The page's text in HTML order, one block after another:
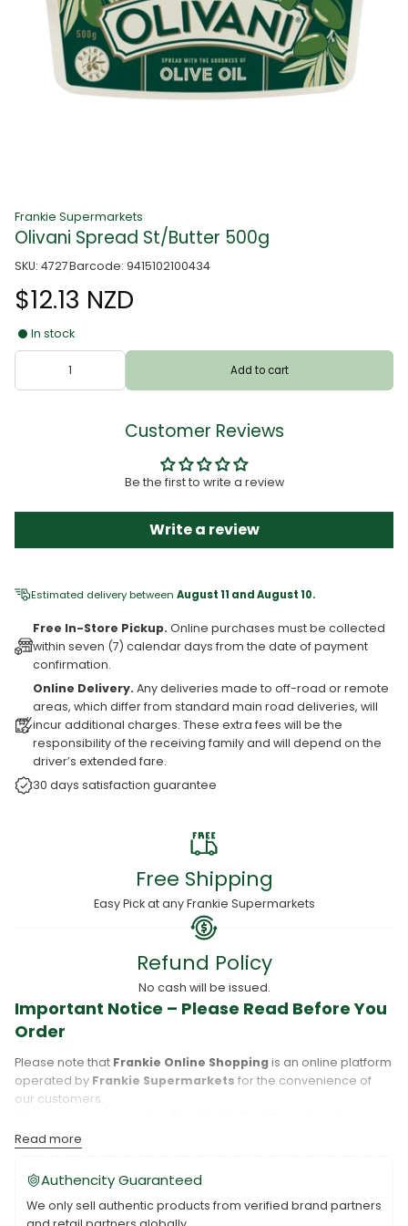
Frankie Supermarkets
Olivani Spread St/Butter 500g
SKU: 4727Barcode: 9415102100434
$12.13 NZD
In stock
Add to cart
Customer Reviews
Be the first to write a review
Write a review
Estimated delivery between August 11 and August 10.
Free In-Store Pickup. Online purchases must be collected
within seven (7) calendar days from the date of payment
confirmation.
Online Delivery. Any deliveries made to off-road or remote
areas, which differ from standard main road deliveries, will
incur additional charges. These extra fees will be the
responsibility of the receiving family and will depend on the
driver’s extended fare.
30 days satisfaction guarantee
Free Shipping
Easy Pick at any Frankie Supermarkets
Refund Policy
No cash will be issued.
Important Notice – Please Read Before You
Order
Please note that Frankie Online Shoppingis an online platform
operated by Frankie Supermarkets for the convenience of
our customers.
process your purchase, and your order will be fulfilled directly
byFrankie Supermarkets
Please take care to review your order details carefully, including
the pickup location, as products may only be available at
specific Frankie branches. Also note thatSavai‘iandUpoluare
Read more
Authencity Guaranteed
We only sell authentic products from verified brand partners